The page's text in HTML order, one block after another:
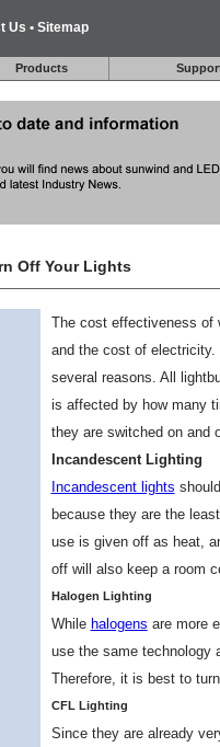
Us • Sitemap
Products
Off Your Lights
The cost effectiveness of
and the cost of
several reasons. All
is affected by how many
they are switched on and
Incandescent Lighting
Incandescent lights
because they are the
use is given off as heat,
off will also keep a room
Halogen Lighting
While halogens are more
use the same technology
Therefore, it is best to
CFL Lighting
Since they are already